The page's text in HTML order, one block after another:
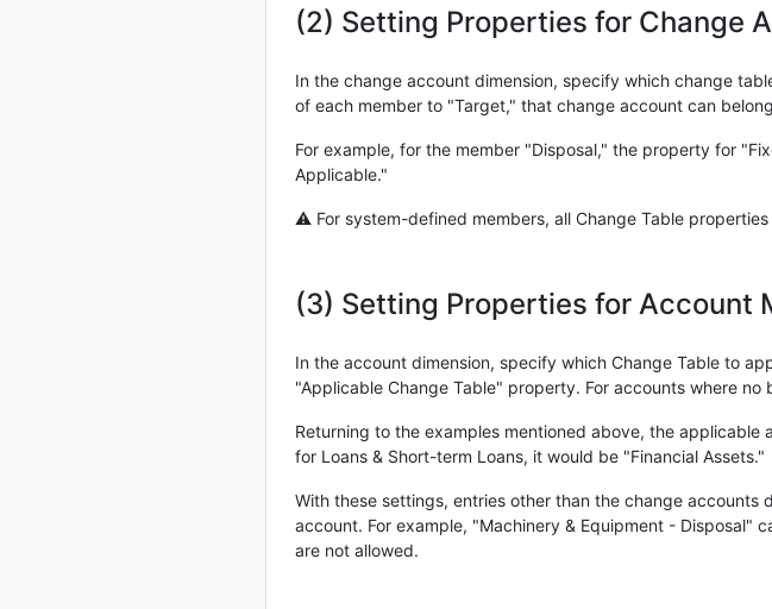
(2) Setting Properties for Change
In the change account dimension, specify which change
of each member to "Target," that change account can
For example, for the member "Disposal," the property for
Applicable."
⚠ For system-defined members, all Change Table
(3) Setting Properties for Account
In the account dimension, specify which Change Table to
"Applicable Change Table" property. For accounts where
Returning to the examples mentioned above, the
for Loans & Short-term Loans, it would be "Financial Assets."
With these settings, entries other than the change
account. For example, "Machinery & Equipment - Disposal"
are not allowed.